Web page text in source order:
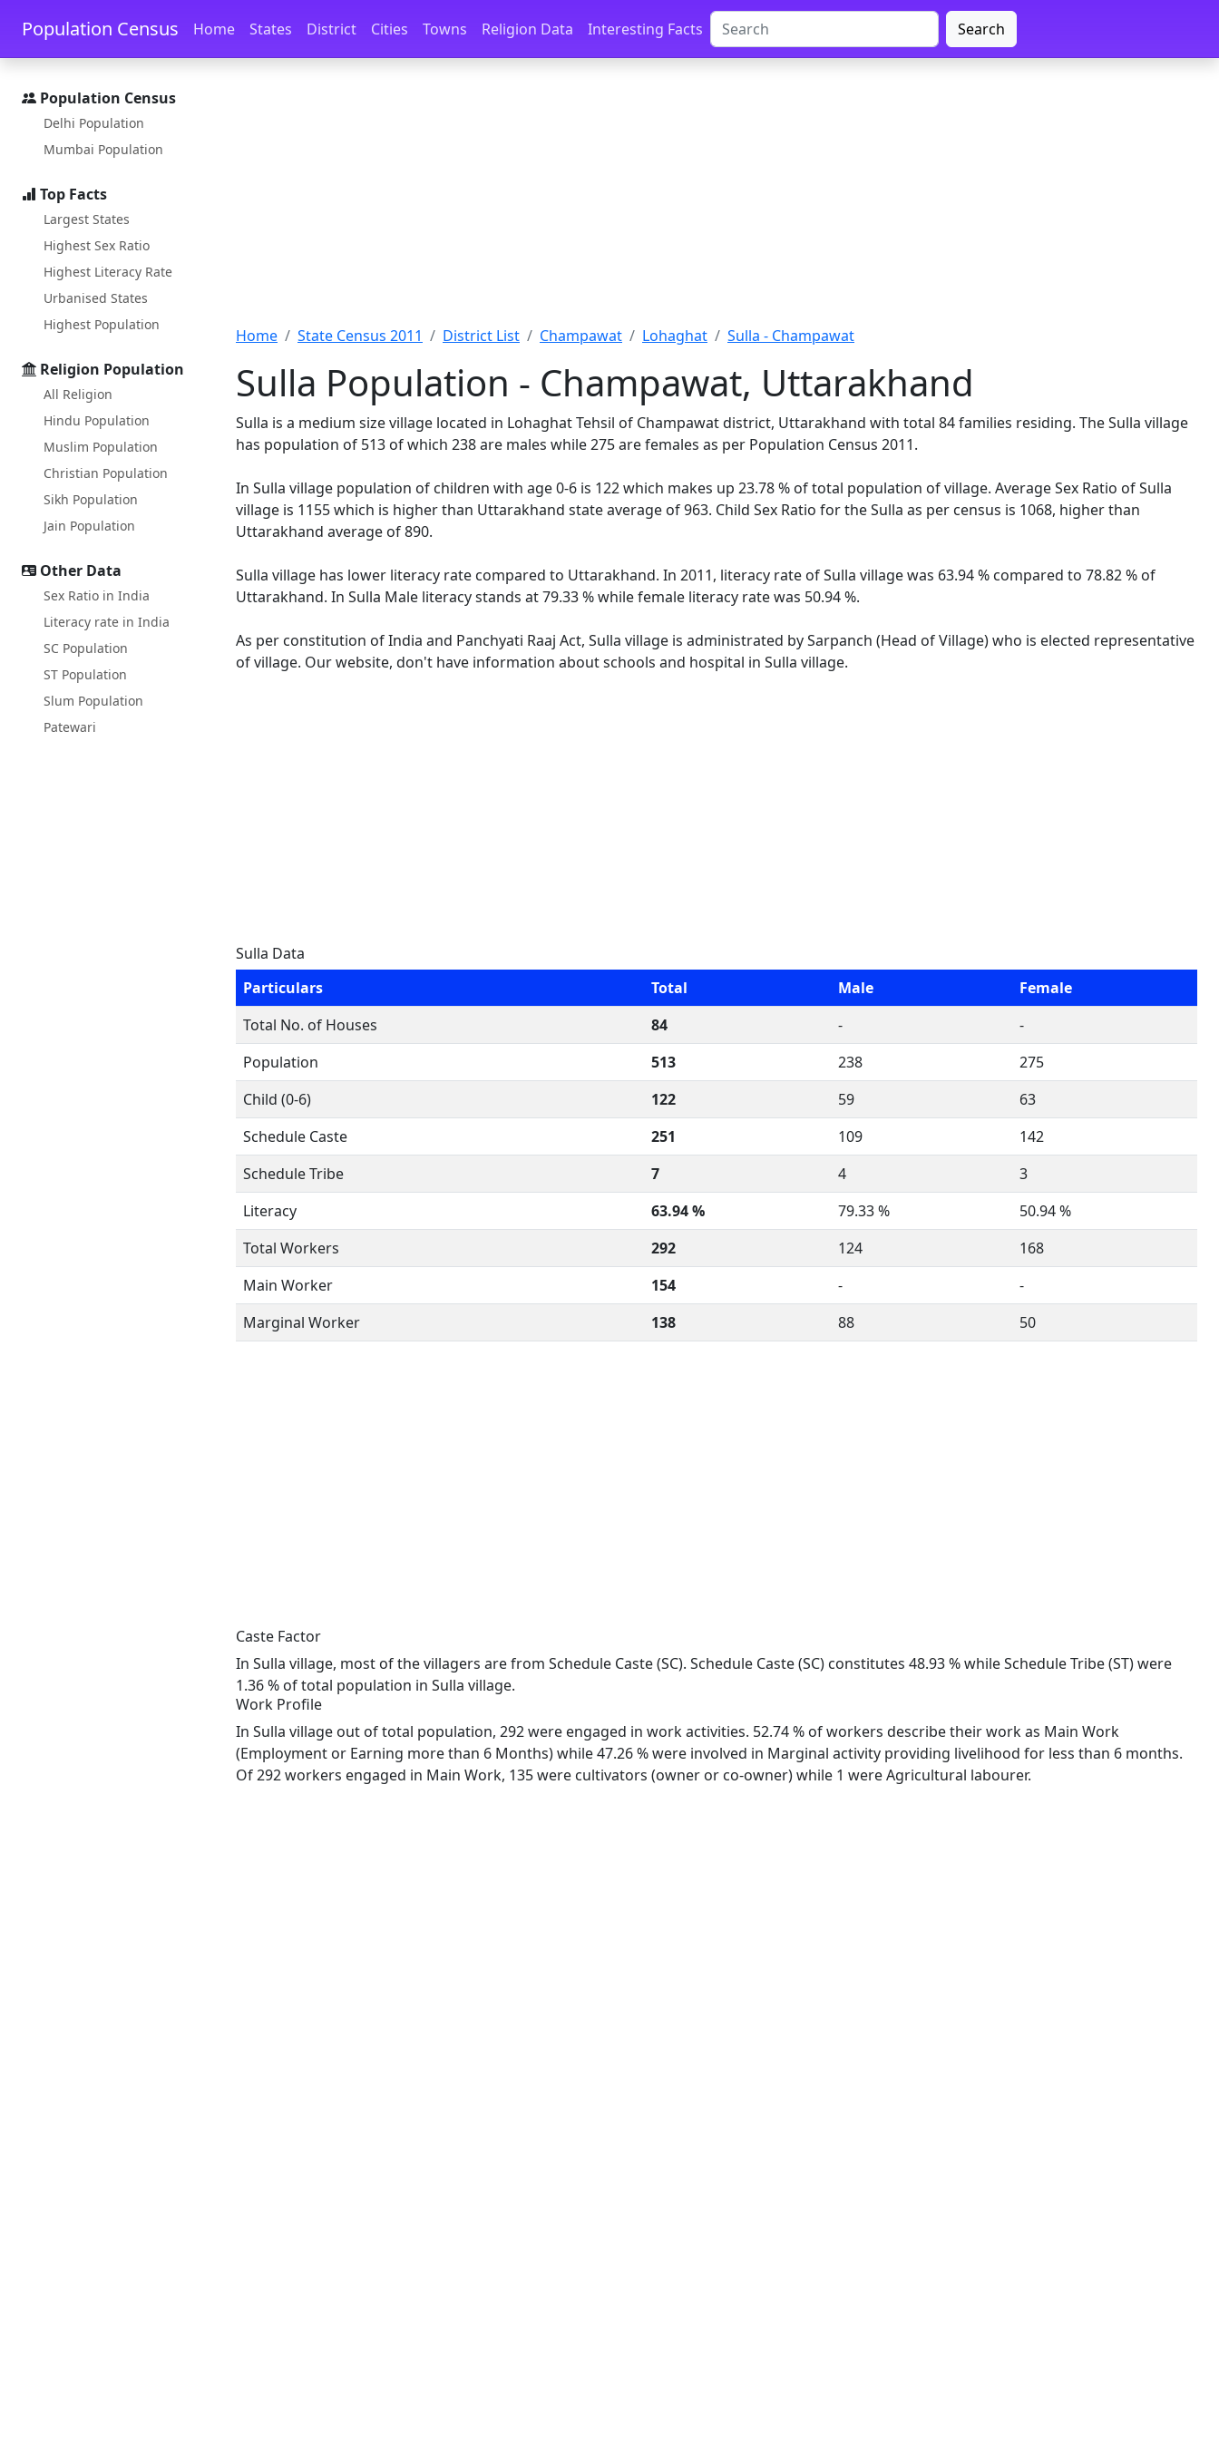
Skip to main content Skip to docs navigation
Population Census Home States District Cities Towns Religion Data Interesting Facts Search
Population Census
Delhi Population
Mumbai Population
Top Facts
Largest States
Highest Sex Ratio
Highest Literacy Rate
Urbanised States
Highest Population
Religion Population
All Religion
Hindu Population
Muslim Population
Christian Population
Sikh Population
Jain Population
Other Data
Sex Ratio in India
Literacy rate in India
SC Population
ST Population
Slum Population
Patewari
Home State Census 2011 District List Champawat Lohaghat Sulla - Champawat
Sulla Population - Champawat, Uttarakhand
Sulla is a medium size village located in Lohaghat Tehsil of Champawat district, Uttarakhand with total 84 families residing. The Sulla village
has population of 513 of which 238 are males while 275 are females as per Population Census 2011.
In Sulla village population of children with age 0-6 is 122 which makes up 23.78 % of total population of village. Average Sex Ratio of Sulla
village is 1155 which is higher than Uttarakhand state average of 963. Child Sex Ratio for the Sulla as per census is 1068, higher than
Uttarakhand average of 890.
Sulla village has lower literacy rate compared to Uttarakhand. In 2011, literacy rate of Sulla village was 63.94 % compared to 78.82 % of
Uttarakhand. In Sulla Male literacy stands at 79.33 % while female literacy rate was 50.94 %.
As per constitution of India and Panchyati Raaj Act, Sulla village is administrated by Sarpanch (Head of Village) who is elected representative
of village. Our website, don't have information about schools and hospital in Sulla village.
Sulla Data
Particulars
Total Male
Female
Total No. of Houses
84 -
-
Population
513 238
275
Child (0-6)
122 59
63
Schedule Caste
251 109
142
Schedule Tribe
7 4
3
Literacy
63.94 % 79.33 %
50.94 %
Total Workers
292 124
168
Main Worker
154 -
-
Marginal Worker
138 88 50
Caste Factor
In Sulla village, most of the villagers are from Schedule Caste (SC). Schedule Caste (SC) constitutes 48.93 % while Schedule Tribe (ST) were
1.36 % of total population in Sulla village.
Work Profile
In Sulla village out of total population, 292 were engaged in work activities. 52.74 % of workers describe their work as Main Work
(Employment or Earning more than 6 Months) while 47.26 % were involved in Marginal activity providing livelihood for less than 6 months.
Of 292 workers engaged in Main Work, 135 were cultivators (owner or co-owner) while 1 were Agricultural labourer.